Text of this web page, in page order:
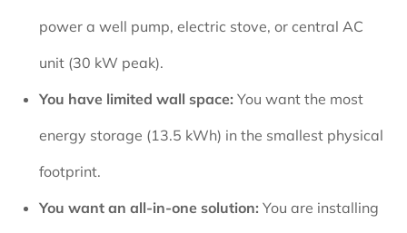
power a well pump, electric stove, or central AC
unit (30 kW peak).
You have limited wall space: You want the most
energy storage (13.5 kWh) in the smallest physical
footprint.
You want an all-in-one solution: You are installing